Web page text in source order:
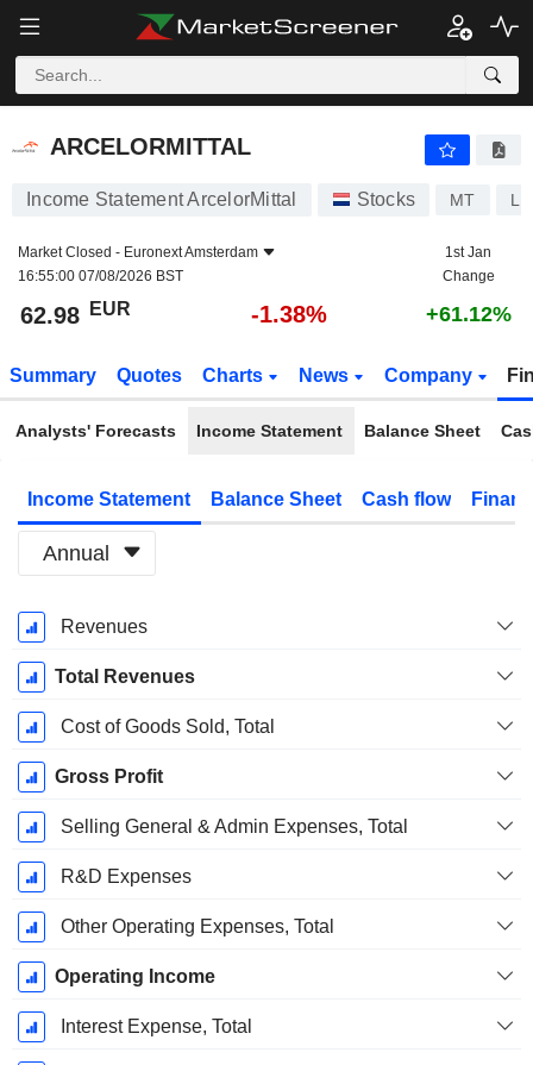
ARCELORMITTAL
ARCELORMITTAL
Income Statement ArcelorMittal Stocks MT
Market Closed - Euronext Amsterdam
16:55:00 07/08/2026 BST
1st Jan
Change
62.98 EUR -1.38% +61.12%
Summary Quotes Charts News Company
Analysts' Forecasts Income Statement Balance Sheet
Income Statement Balance Sheet Cash flow
Annual
Fiscal
Period:
December
Revenues
Total Revenues
Cost of Goods Sold, Total
Gross Profit
Selling General & Admin Expenses, Total
R&D Expenses
Other Operating Expenses, Total
Operating Income
Interest Expense, Total